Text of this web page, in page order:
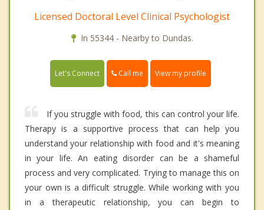
Licensed Doctoral Level Clinical Psychologist
In 55344 - Nearby to Dundas.
Let's Connect Call me View my profile
If you struggle with food, this can control your life.
Therapy is a supportive process that can help you
understand your relationship with food and it's meaning
in your life. An eating disorder can be a shameful
process and very complicated. Trying to manage this on
your own is a difficult struggle. While working with you
in a therapeutic relationship, you can begin to